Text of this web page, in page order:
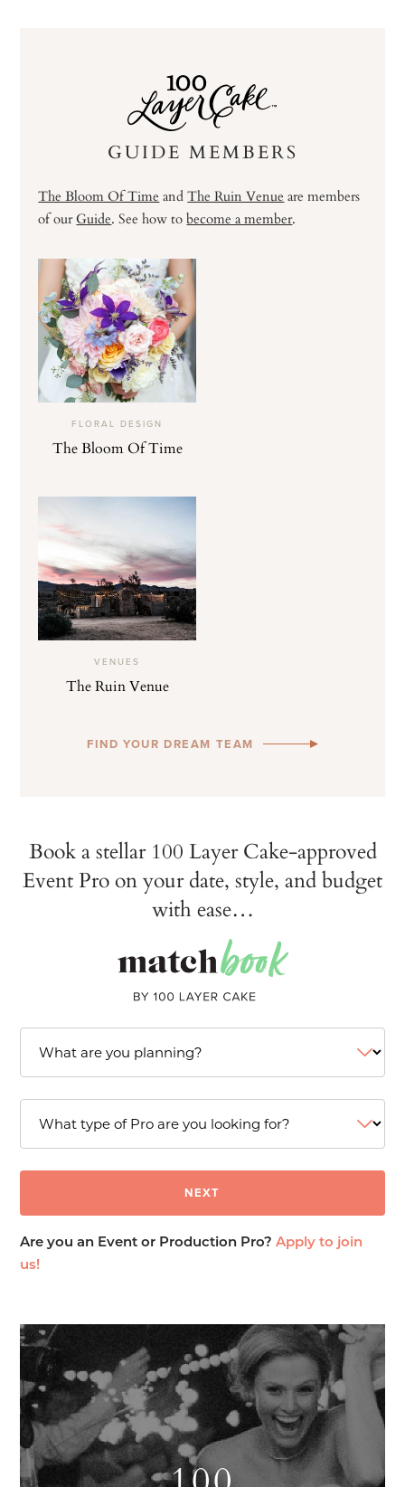
GUIDE MEMBERS
The Bloom Of Time andThe Ruin Venue are members
of ourGuide. See how tobecome a member.
FLORAL DESIGN
The Bloom Of Time
VENUES
The Ruin Venue
FIND YOUR DREAM TEAM
Book a stellar 100 Layer Cake-approved
Event Pro on your date, style, and budget
with ease…
Are you an Event or Production Pro?Apply to join
us!